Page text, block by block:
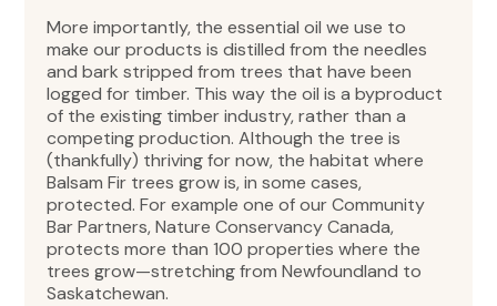
More importantly, the essential oil we use to
make our products is distilled from the needles
and bark stripped from trees that have been
logged for timber. This way the oil is a byproduct
of the existing timber industry, rather than a
competing production. Although the tree is
(thankfully) thriving for now, the habitat where
Balsam Fir trees grow is, in some cases,
protected. For example one of our Community
Bar Partners, Nature Conservancy Canada,
protects more than 100 properties where the
trees grow—stretching from Newfoundland to
Saskatchewan.